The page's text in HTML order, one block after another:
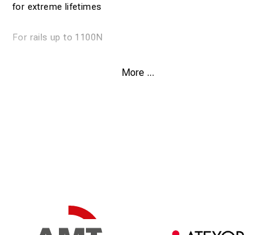
for extreme lifetimes
For rails up to 1100N
More ...